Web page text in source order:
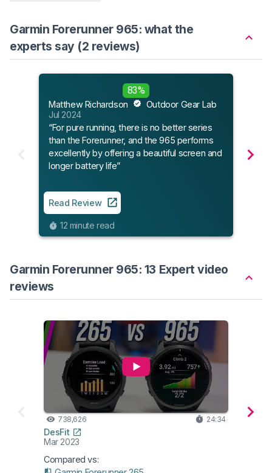
Garmin Forerunner 965: what the
experts say (2 reviews)
83%
Matthew Richardson
Outdoor Gear Lab
Jul 2024
“For pure running, there is no better series
than the Forerunner, and the 965 performs
excellently by offering a beautiful screen and
longer battery life”
Read Review
12 minute read
Garmin Forerunner 965: 13 Expert video
reviews
738,626 24:34
DesFit
Mar 2023
Compared vs: